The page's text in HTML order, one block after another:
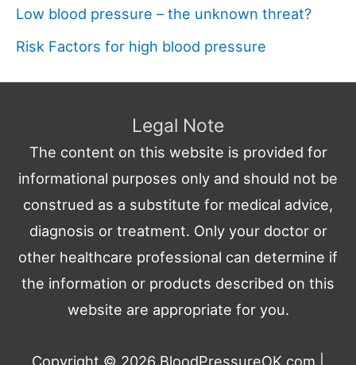
Low blood pressure – the unknown threat?
Risk Factors for high blood pressure
Legal Note
The content on this website is provided for
informational purposes only and should not be
construed as a substitute for medical advice,
diagnosis or treatment. Only your doctor or
other healthcare professional can determine if
the information or products described on this
website are appropriate for you.
Copyright © 2026 BloodPressureOK.com